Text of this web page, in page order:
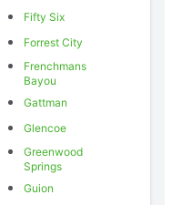
Fifty Six
Forrest City
Frenchmans
Bayou
Gattman
Glencoe
Greenwood
Springs
Guion